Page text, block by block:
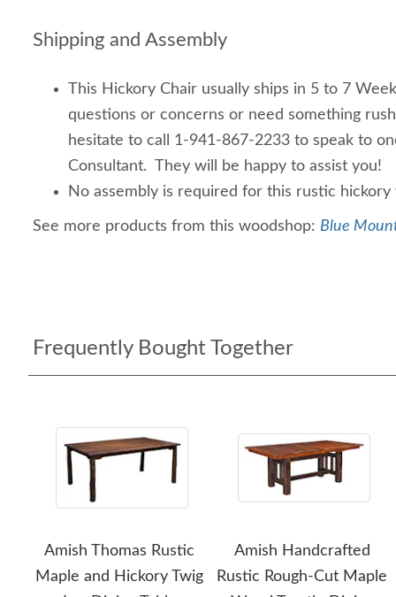
Shipping and Assembly
This Hickory Chair usually ships in 5 to 7
questions or concerns or need something
hesitate to call 1-941-867-2233 to speak to
Consultant. They will be happy to assist you!
No assembly is required for this rustic
See more products from this woodshop: Blue
Frequently Bought Together
Amish Thomas Rustic
Maple and Hickory Twig
Amish Handcrafted
Rustic Rough-Cut Maple